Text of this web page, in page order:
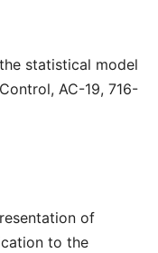
statistical model
AC-19, 716-
of
to the